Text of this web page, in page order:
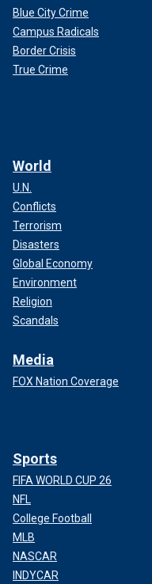
Blue City Crime
Campus Radicals
Border Crisis
True Crime
World
U.N.
Conflicts
Terrorism
Disasters
Global Economy
Environment
Religion
Scandals
Media
FOX Nation Coverage
Sports
FIFA WORLD CUP 26
NFL
College Football
MLB
NASCAR
INDYCAR